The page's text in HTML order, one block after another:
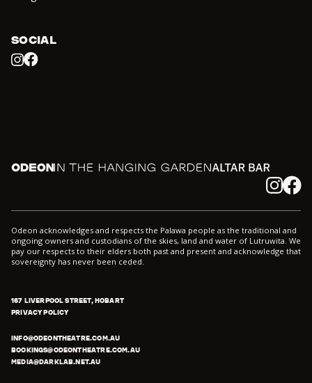
SOCIAL
Instagram
Facebook
Odeon In the Hanging Garden Altar
InstagramFacebook
Odeon acknowledges and respects the Palawa people as the traditional and
ongoing owners and custodians of the skies, land and water of Lutruwita. We
pay our respects to their elders both past and present and acknowledge that
sovereignty has never been ceded.
167 LIVERPOOL STREET, HOBART
PRIVACY POLICY
INFO@ODEONTHEATRE.COM.AU
BOOKINGS@ODEONTHEATRE.COM.AU
MEDIA@DARKLAB.NET.AU